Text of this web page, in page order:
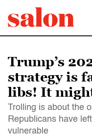
Trump’s
strategy is
libs! It
Trolling is about the
Republicans have
vulnerable